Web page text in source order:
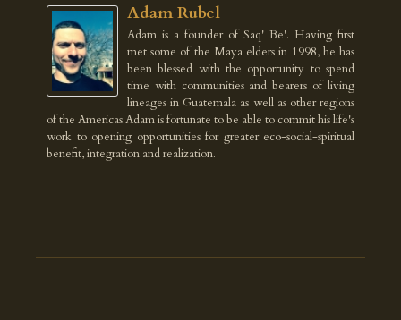
Adam Rubel
Adam is a founder of Saq' Be'. Having first
met some of the Maya elders in 1998, he has
been blessed with the opportunity to spend
time with communities and bearers of living
lineages in Guatemala as well as other regions
of the Americas.Adam is fortunate to be able to commit his life's
work to opening opportunities for greater eco-social-spiritual
benefit, integration and realization.